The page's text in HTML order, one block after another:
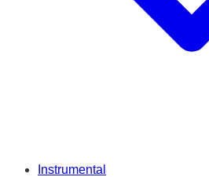
Instrumental